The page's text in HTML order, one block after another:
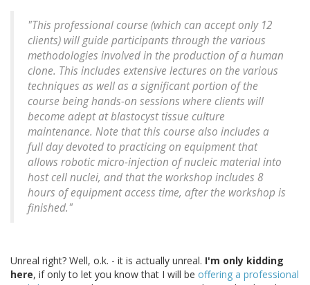
"This professional course (which can accept only 12
clients) will guide participants through the various
methodologies involved in the production of a human
clone. This includes extensive lectures on the various
techniques as well as a significant portion of the
course being hands-on sessions where clients will
become adept at blastocyst tissue culture
maintenance. Note that this course also includes a
full day devoted to practicing on equipment that
allows robotic micro-injection of nucleic material into
host cell nuclei, and that the workshop includes 8
hours of equipment access time, after the workshop is
finished."
Unreal right? Well, o.k. - it is actually unreal. I'm only kidding
here, if only to let you know that I will be offering a professional